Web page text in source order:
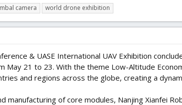
camera world drone exhibition
& UASE International UAV Exhibition
May 21 to 23. With the theme Low-Altitude
and regions across the globe, creating a
manufacturing of core modules, Nanjing Xianfei